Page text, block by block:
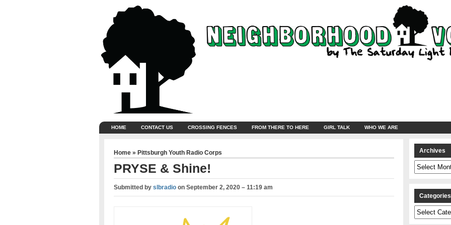
HOME CONTACT US CROSSING FENCES FROM THERE TO HERE GIRL TALK WHO WE ARE
Home » Pittsburgh Youth Radio Corps
PRYSE & Shine!
Submitted by slbradioon September 2, 2020 – 11:19 am
Archives
Archives
Categories
Categories